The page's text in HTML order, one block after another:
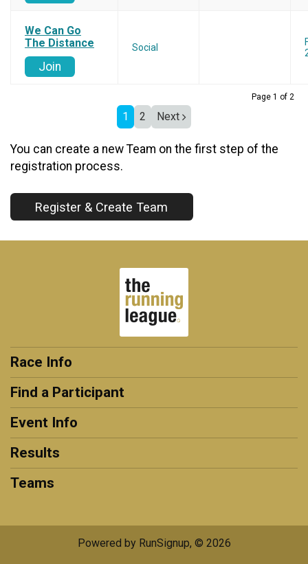
We Can Go
The Distance
Join
Social
Page 1 of 2
1 2 Next
You can create a new Team on the first step of the
registration process.
Register & Create Team
Race Info
Find a Participant
Event Info
Results
Teams
Powered by RunSignup, © 2026